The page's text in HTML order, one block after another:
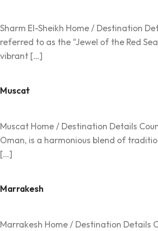
Sharm El-Sheikh Home / Destination
referred to as the “Jewel of the Red
vibrant […]
Muscat
Muscat Home / Destination Details
Oman, is a harmonious blend of
[…]
Marrakesh
Marrakesh Home / Destination Details